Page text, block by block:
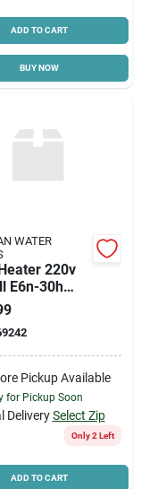
ADD TO CART
BUY NOW
WATER
220v
E6n-30h
Pickup Available
for Pickup Soon
Delivery Select Zip
Only 2 Left
ADD TO CART